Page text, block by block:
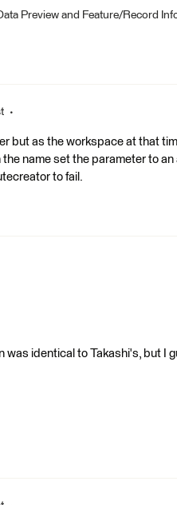
Preview and Feature/Record
but as the workspace at that
name set the parameter to
to fail.
was identical to Takashi's, but I